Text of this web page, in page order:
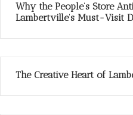
Why the People’s Store
Lambertville’s Must-Visit
The Creative Heart of